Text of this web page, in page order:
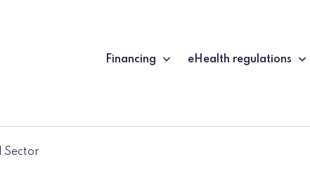
Financing eHealth regulations
Sector